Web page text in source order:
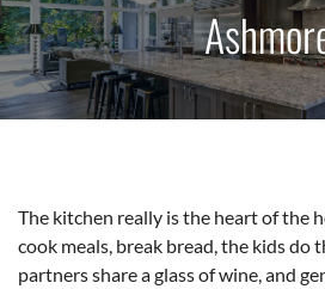
The kitchen really is the heart of the
cook meals, break bread, the kids do
partners share a glass of wine, and